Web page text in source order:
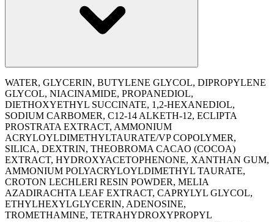
WATER, GLYCERIN, BUTYLENE GLYCOL, DIPROPYLENE
GLYCOL, NIACINAMIDE, PROPANEDIOL,
DIETHOXYETHYL SUCCINATE, 1,2-HEXANEDIOL,
SODIUM CARBOMER, C12-14 ALKETH-12, ECLIPTA
PROSTRATA EXTRACT, AMMONIUM
ACRYLOYLDIMETHYLTAURATE/VP COPOLYMER,
SILICA, DEXTRIN, THEOBROMA CACAO (COCOA)
EXTRACT, HYDROXYACETOPHENONE, XANTHAN GUM,
AMMONIUM POLYACRYLOYLDIMETHYL TAURATE,
CROTON LECHLERI RESIN POWDER, MELIA
AZADIRACHTA LEAF EXTRACT, CAPRYLYL GLYCOL,
ETHYLHEXYLGLYCERIN, ADENOSINE,
TROMETHAMINE, TETRAHYDROXYPROPYL